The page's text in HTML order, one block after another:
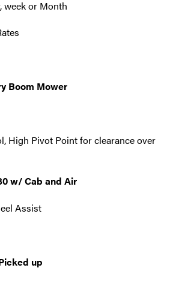
week or Month
Boom Mower
High Pivot Point for clearance over
w/ Cab and Air
Assist
up